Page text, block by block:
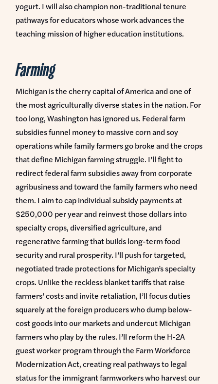
yogurt. I will also champion non-traditional tenure
pathways for educators whose work advances the
teaching mission of higher education institutions.
Farming
Michigan is the cherry capital of America and one of
the most agriculturally diverse states in the nation. For
too long, Washington has ignored us. Federal farm
subsidies funnel money to massive corn and soy
operations while family farmers go broke and the crops
that define Michigan farming struggle. I’ll fight to
redirect federal farm subsidies away from corporate
agribusiness and toward the family farmers who need
them. I aim to cap individual subsidy payments at
$250,000 per year and reinvest those dollars into
specialty crops, diversified agriculture, and
regenerative farming that builds long-term food
security and rural prosperity. I’ll push for targeted,
negotiated trade protections for Michigan’s specialty
crops. Unlike the reckless blanket tariffs that raise
farmers’ costs and invite retaliation, I’ll focus duties
squarely at the foreign producers who dump below-
cost goods into our markets and undercut Michigan
farmers who play by the rules. I’ll reform the H-2A
guest worker program through the Farm Workforce
Modernization Act, creating real pathways to legal
status for the immigrant farmworkers who harvest our